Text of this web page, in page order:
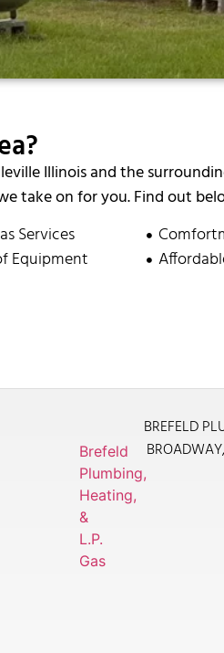
Illinois and the
take on for you. Find out
Services
Equipment
Brefeld
Plumbing,
Heating,
&
L.P.
Gas
BREFELD